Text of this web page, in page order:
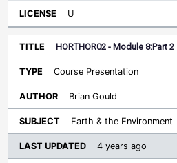
U
HORTHOR02 - Module 8:Part 2
Course Presentation
Brian Gould
Earth & the Environment
4 years ago